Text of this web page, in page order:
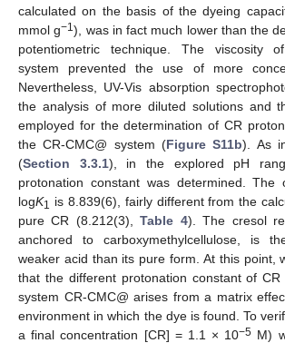
calculated on the basis of the dyeing
mmol g−1), was in fact much lower than the
potentiometric technique. The viscosity
system prevented the use of more
Nevertheless, UV-Vis absorption
the analysis of more diluted solutions and
employed for the determination of CR
the CR-CMC@ system (Figure S11b). As
(Section 3.3.1), in the explored pH
protonation constant was determined. The
logK1 is 8.839(6), fairly different from the
pure CR (8.212(3),Table 4). The cresol
anchored to carboxymethylcellulose, is
weaker acid than its pure form. At this point,
that the different protonation constant of
system CR-CMC@ arises from a matrix
environment in which the dye is found. To
a final concentration [CR] = 1.1 × 10−5 M)